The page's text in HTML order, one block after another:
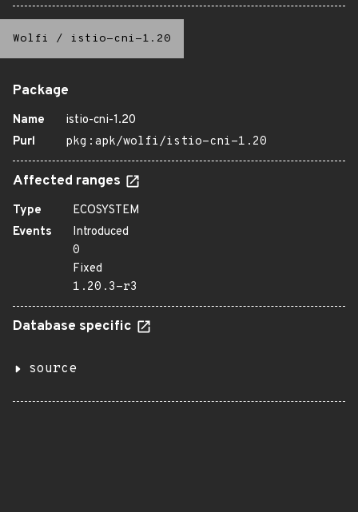
Wolfi / istio-cni-1.20
Package
Name
istio-cni-1.20
Purl
pkg:apk/wolfi/istio-cni-1.20
Affected ranges
Type
ECOSYSTEM
Events
Introduced
0
Fixed
1.20.3-r3
Database specific
source